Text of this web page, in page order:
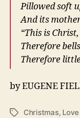
Pillowed soft
And its
“This is
Therefore
Therefore
by EUGENE
TagsChristmas, Love